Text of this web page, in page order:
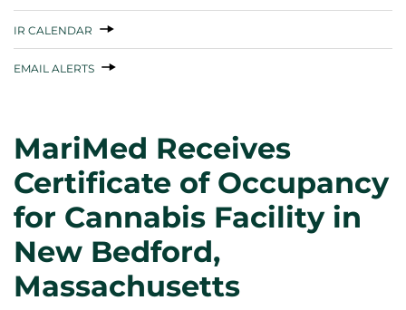
IR CALENDAR
EMAIL ALERTS
MariMed Receives
Certificate of Occupancy
for Cannabis Facility in
New Bedford,
Massachusetts